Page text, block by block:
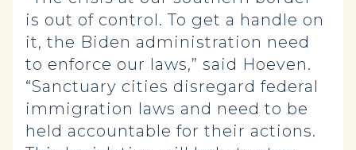
is out of control. To get a handle on
it, the Biden administration need
to enforce our laws,” said Hoeven.
“Sanctuary cities disregard federal
immigration laws and need to be
held accountable for their actions.